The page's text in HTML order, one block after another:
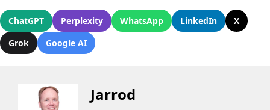
ChatGPT Perplexity WhatsApp LinkedIn
X
Grok
Google AI
Jarrod